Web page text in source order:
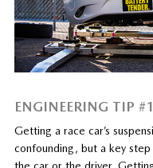
ENGINEERING TIP
Getting a race car’s
confounding, but a key